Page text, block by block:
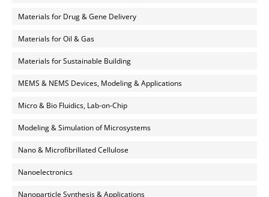
Materials for Drug & Gene Delivery
Materials for Oil & Gas
Materials for Sustainable Building
MEMS & NEMS Devices, Modeling & Applications
Micro & Bio Fluidics, Lab-on-Chip
Modeling & Simulation of Microsystems
Nano & Microfibrillated Cellulose
Nanoelectronics
Nanoparticle Synthesis & Applications